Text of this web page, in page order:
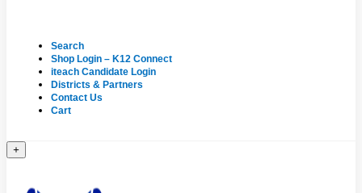
Search
Shop Login – K12 Connect
iteach Candidate Login
Districts & Partners
Contact Us
Cart
+